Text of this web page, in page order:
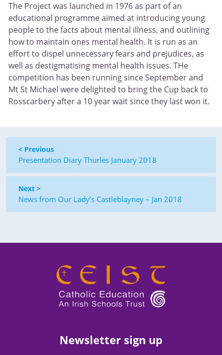
The Project was launched in 1976 as part of an
educational programme aimed at introducing young
people to the facts about mental illness, and outlining
how to maintain ones mental health. It is run as an
effort to dispel unnecessary fears and prejudices, as
well as destigmatising mental health issues. THe
competition has been running since September and
Mt St Michael were delighted to bring the Cup back to
Rosscarbery after a 10 year wait since they last won it.
< Previous
Presentation Diary Thurles January 2018
Next >
News from Our Lady’s Castleblayney – Jan 2018
Newsletter sign up